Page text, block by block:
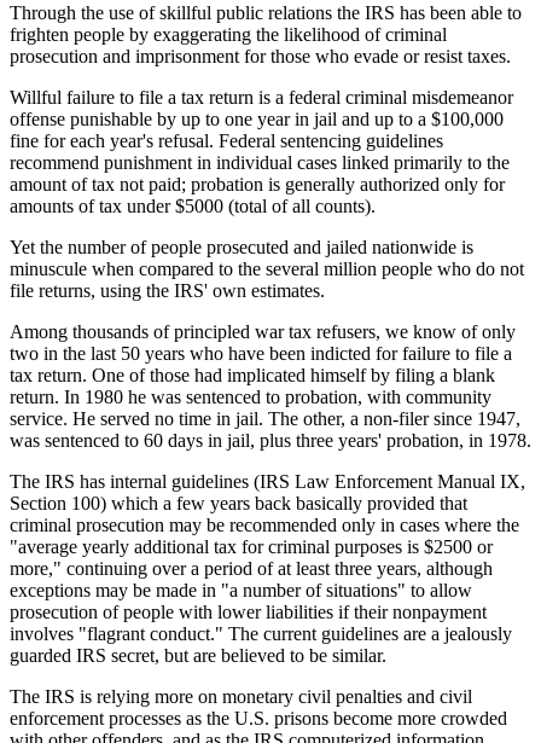
Through the use of skillful public relations the IRS has been able to
frighten people by exaggerating the likelihood of criminal
prosecution and imprisonment for those who evade or resist taxes.
Willful failure to file a tax return is a federal criminal misdemeanor
offense punishable by up to one year in jail and up to a $100,000
fine for each year's refusal. Federal sentencing guidelines
recommend punishment in individual cases linked primarily to the
amount of tax not paid; probation is generally authorized only for
amounts of tax under $5000 (total of all counts).
Yet the number of people prosecuted and jailed nationwide is
minuscule when compared to the several million people who do not
file returns, using the IRS' own estimates.
Among thousands of principled war tax refusers, we know of only
two in the last 50 years who have been indicted for failure to file a
tax return. One of those had implicated himself by filing a blank
return. In 1980 he was sentenced to probation, with community
service. He served no time in jail. The other, a non-filer since 1947,
was sentenced to 60 days in jail, plus three years' probation, in 1978.
The IRS has internal guidelines (IRS Law Enforcement Manual IX,
Section 100) which a few years back basically provided that
criminal prosecution may be recommended only in cases where the
"average yearly additional tax for criminal purposes is $2500 or
more," continuing over a period of at least three years, although
exceptions may be made in "a number of situations" to allow
prosecution of people with lower liabilities if their nonpayment
involves "flagrant conduct." The current guidelines are a jealously
guarded IRS secret, but are believed to be similar.
The IRS is relying more on monetary civil penalties and civil
enforcement processes as the U.S. prisons become more crowded